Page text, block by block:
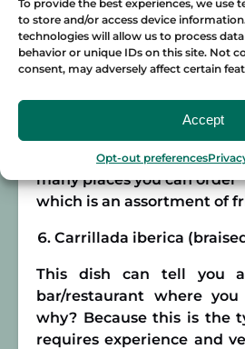
To provide the best experiences, we use
to store and/or access device
technologies will allow us to process
behavior or unique IDs on this site. Not
consent, may adversely affect certain
Accept
Opt-out preferences
monument of
Phoenicians from about
If you’re about to order it
Pavía de Merluza (Fried
Choco frito (fried octopus).
many places you can order
which is an assortment of
Carrillada iberica
This dish can tell you
bar/restaurant where
why? Because this is the
requires experience and